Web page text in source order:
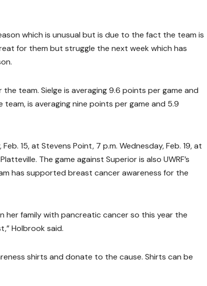
which is unusual but is due to the fact the team is
for them but struggle the next week which has
team. Sielge is averaging 9.6 points per game and
is averaging nine points per game and 5.9
15, at Stevens Point, 7 p.m. Wednesday, Feb. 19, at
The game against Superior is also UWRF’s
has supported breast cancer awareness for the
her family with pancreatic cancer so this year the
Holbrook said.
shirts and donate to the cause. Shirts can be